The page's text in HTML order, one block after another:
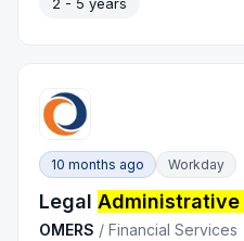
10 months ago Workday
Legal
OMERS /Financial Services